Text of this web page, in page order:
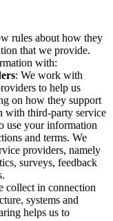
rules about how they
that we provide.
with:
: We work with
to help us
on how they support
with third-party service
use your information
and terms. We
providers, namely
surveys, feedback
collect in connection
systems and
helps us to